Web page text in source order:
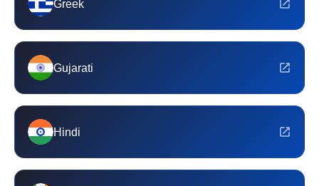
Greek
Gujarati
Hindi